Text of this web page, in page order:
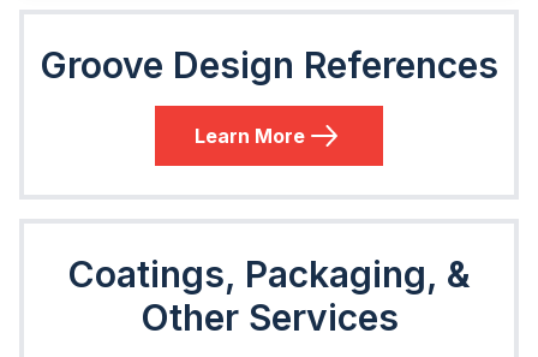
Groove Design References
Learn More
Coatings, Packaging, &
Other Services